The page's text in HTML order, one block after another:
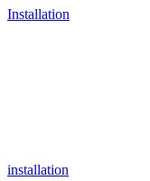
Installation
installation